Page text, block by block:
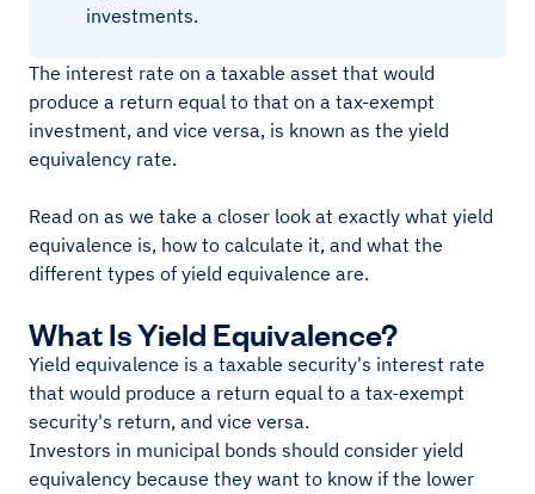
investments.
The interest rate on a taxable asset that would
produce a return equal to that on a tax-exempt
investment, and vice versa, is known as the yield
equivalency rate.
Read on as we take a closer look at exactly what yield
equivalence is, how to calculate it, and what the
different types of yield equivalence are.
What Is Yield Equivalence?
Yield equivalence is a taxable security's interest rate
that would produce a return equal to a tax-exempt
security's return, and vice versa.
Investors in municipal bonds should consider yield
equivalency because they want to know if the lower